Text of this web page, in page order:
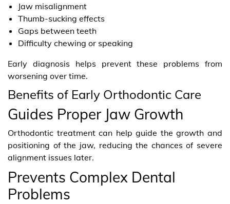
Jaw misalignment
Thumb-sucking effects
Gaps between teeth
Difficulty chewing or speaking
Early diagnosis helps prevent these problems from
worsening over time.
Benefits of Early Orthodontic Care
Guides Proper Jaw Growth
Orthodontic treatment can help guide the growth and
positioning of the jaw, reducing the chances of severe
alignment issues later.
Prevents Complex Dental
Problems